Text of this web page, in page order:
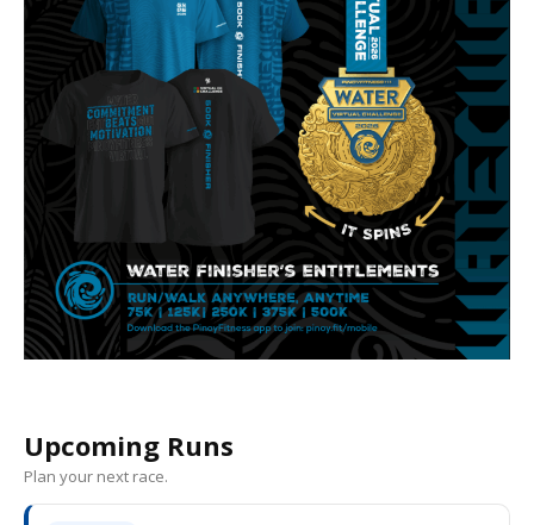
Upcoming Runs
Plan your next race.